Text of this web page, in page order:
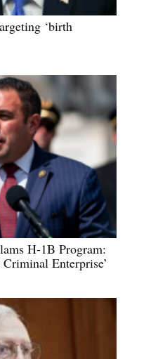
‘birth
H-1B Program:
Enterprise’